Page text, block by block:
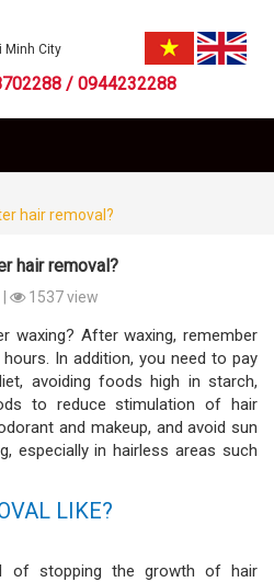
Minh City
/ 0944232288
hair removal?
hair removal?
1537 view
waxing? After waxing, remember
In addition, you need to pay
avoiding foods high in starch,
to reduce stimulation of hair
and makeup, and avoid sun
especially in hairless areas such
LIKE?
of stopping the growth of hair